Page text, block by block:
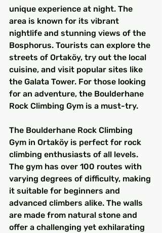
unique experience at night. The
area is known for its vibrant
nightlife and stunning views of the
Bosphorus. Tourists can explore the
streets of Ortaköy, try out the local
cuisine, and visit popular sites like
the Galata Tower. For those looking
for an adventure, the Boulderhane
Rock Climbing Gym is a must-try.
The Boulderhane Rock Climbing
Gym in Ortaköy is perfect for rock
climbing enthusiasts of all levels.
The gym has over 100 routes with
varying degrees of difficulty, making
it suitable for beginners and
advanced climbers alike. The walls
are made from natural stone and
offer a challenging yet exhilarating